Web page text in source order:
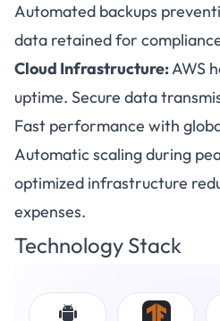
Automated backups
data retained for
Cloud Infrastructure:AWS
uptime. Secure data
Fast performance with
Automatic scaling during
optimized infrastructure
expenses.
Technology Stack